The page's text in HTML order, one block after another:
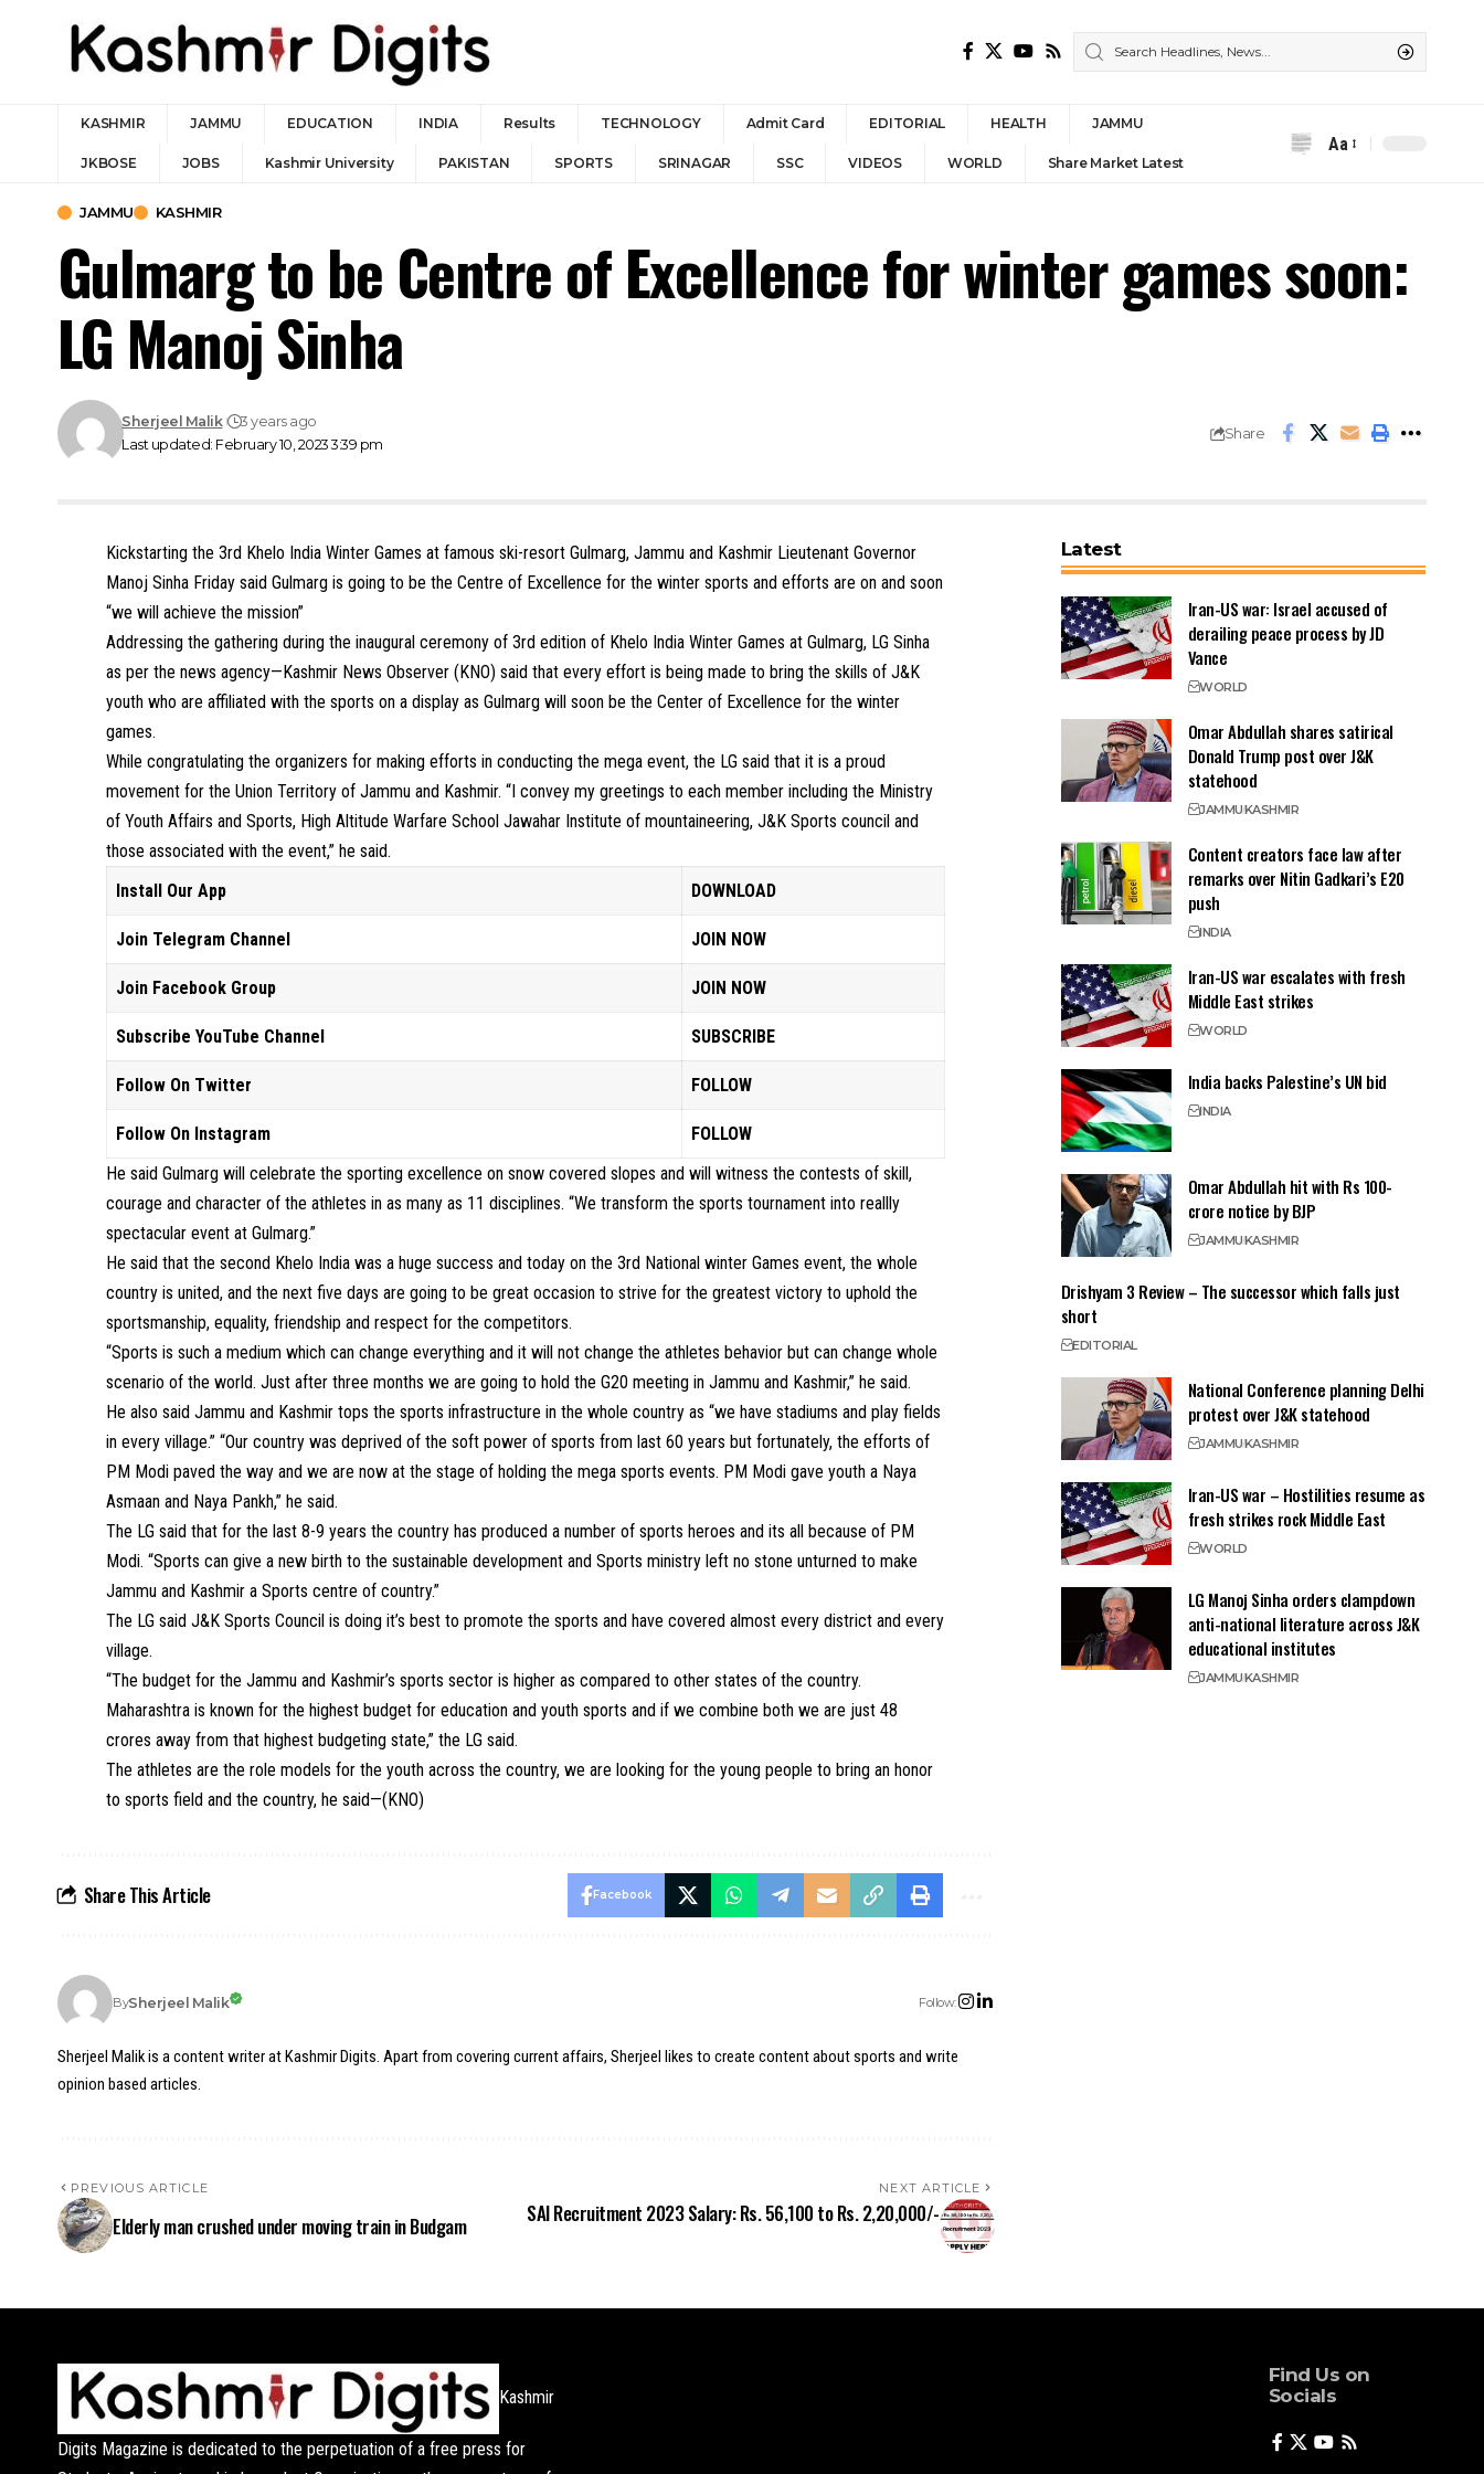
KASHMIR JAMMU EDUCATION INDIA Results TECHNOLOGY Admit Card EDITORIAL HEALTH JAMMU
JKBOSE JOBS Kashmir University PAKISTAN SPORTS SRINAGAR SSC VIDEOS WORLD Share Market Latest
Font
Aa
JAMMU KASHMIR
Gulmarg to be Centre of Excellence for winter games soon:
LG Manoj Sinha
Last updated: February 10, 2023 3:39 pm
Sherjeel Malik 3 years ago
Share
Kickstarting the 3rd Khelo India Winter Games at famous ski-resort Gulmarg, Jammu and Kashmir Lieutenant Governor
Manoj Sinha Friday said Gulmarg is going to be the Centre of Excellence for the winter sports and efforts are on and soon
“we will achieve the mission”
Addressing the gathering during the inaugural ceremony of 3rd edition of Khelo India Winter Games at Gulmarg, LG Sinha
as per the news agency—Kashmir News Observer (KNO) said that every effort is being made to bring the skills of J&K
youth who are affiliated with the sports on a display as Gulmarg will soon be the Center of Excellence for the winter
games.
While congratulating the organizers for making efforts in conducting the mega event, the LG said that it is a proud
movement for the Union Territory of Jammu and Kashmir. “I convey my greetings to each member including the Ministry
of Youth Affairs and Sports, High Altitude Warfare School Jawahar Institute of mountaineering, J&K Sports council and
those associated with the event,” he said.
Install Our App
DOWNLOAD
Join Telegram Channel JOIN NOW
Join Facebook Group JOIN NOW
Subscribe YouTube Channel SUBSCRIBE
Follow On Twitter FOLLOW
Follow On Instagram
FOLLOW
He said Gulmarg will celebrate the sporting excellence on snow covered slopes and will witness the contests of skill,
courage and character of the athletes in as many as 11 disciplines. “We transform the sports tournament into reallly
spectacular event at Gulmarg.”
He said that the second Khelo India was a huge success and today on the 3rd National winter Games event, the whole
country is united, and the next five days are going to be great occasion to strive for the greatest victory to uphold the
sportsmanship, equality, friendship and respect for the competitors.
“Sports is such a medium which can change everything and it will not change the athletes behavior but can change whole
scenario of the world. Just after three months we are going to hold the G20 meeting in Jammu and Kashmir,” he said.
He also said Jammu and Kashmir tops the sports infrastructure in the whole country as “we have stadiums and play fields
in every village.” “Our country was deprived of the soft power of sports from last 60 years but fortunately, the efforts of
PM Modi paved the way and we are now at the stage of holding the mega sports events. PM Modi gave youth a Naya
Asmaan and Naya Pankh,” he said.
The LG said that for the last 8-9 years the country has produced a number of sports heroes and its all because of PM
Modi. “Sports can give a new birth to the sustainable development and Sports ministry left no stone unturned to make
Jammu and Kashmir a Sports centre of country.”
The LG said J&K Sports Council is doing it’s best to promote the sports and have covered almost every district and every
village.
“The budget for the Jammu and Kashmir’s sports sector is higher as compared to other states of the country.
Maharashtra is known for the highest budget for education and youth sports and if we combine both we are just 48
crores away from that highest budgeting state,” the LG said.
The athletes are the role models for the youth across the country, we are looking for the young people to bring an honor
to sports field and the country, he said—(KNO)
Share This Article Facebook
BySherjeel Malik Follow:
Sherjeel Malik is a content writer at Kashmir Digits. Apart from covering current affairs, Sherjeel likes to create content about sports and write
opinion based articles.
PREVIOUS ARTICLE
Elderly man crushed under moving train in Budgam
NEXT ARTICLE
SAI Recruitment 2023 Salary: Rs. 56,100 to Rs. 2,20,000/-
Latest
Iran-US war: Israel accused of
derailing peace process by JD
Vance
WORLD
Omar Abdullah shares satirical
Donald Trump post over J&K
statehood
JAMMUKASHMIR
Content creators face law after
remarks over Nitin Gadkari’s E20
push
INDIA
Iran-US war escalates with fresh
Middle East strikes
WORLD
India backs Palestine’s UN bid
INDIA
Omar Abdullah hit with Rs 100-
crore notice by BJP
JAMMUKASHMIR
Drishyam 3 Review – The successor which falls just
short
EDITORIAL
National Conference planning Delhi
protest over J&K statehood
JAMMUKASHMIR
Iran-US war – Hostilities resume as
fresh strikes rock Middle East
WORLD
LG Manoj Sinha orders clampdown
anti-national literature across J&K
educational institutes
JAMMUKASHMIR
Kashmir
Digits Magazine is dedicated to the perpetuation of a free press for
Find Us on
Socials